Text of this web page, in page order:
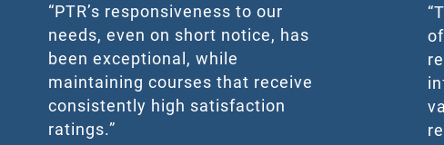
“PTR’s responsiveness to our
needs, even on short notice, has
been exceptional, while
maintaining courses that receive
consistently high satisfaction
ratings.”